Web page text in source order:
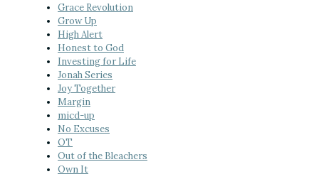
Grace Revolution
Grow Up
High Alert
Honest to God
Investing for Life
Jonah Series
Joy Together
Margin
micd-up
No Excuses
OT
Out of the Bleachers
Own It